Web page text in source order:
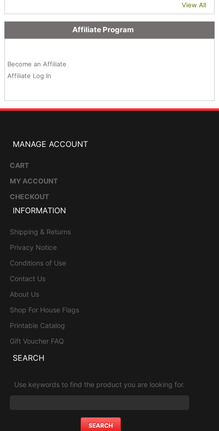
View All
Affiliate Program
Become an Affiliate
Affiliate Log In
MANAGE ACCOUNT
CART
MY ACCOUNT
CHECKOUT
INFORMATION
Shipping & Returns
Privacy Notice
Conditions of Use
Contact Us
About Us
Shop For House Flags
Printable Catalog
Gift Voucher FAQ
SEARCH
Use keywords to find the product you are looking for.